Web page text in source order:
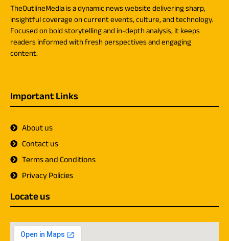
TheOutlineMedia is a dynamic news website delivering sharp,
insightful coverage on current events, culture, and technology.
Focused on bold storytelling and in-depth analysis, it keeps
readers informed with fresh perspectives and engaging
content.
Important Links
About us
Contact us
Terms and Conditions
Privacy Policies
Locate us